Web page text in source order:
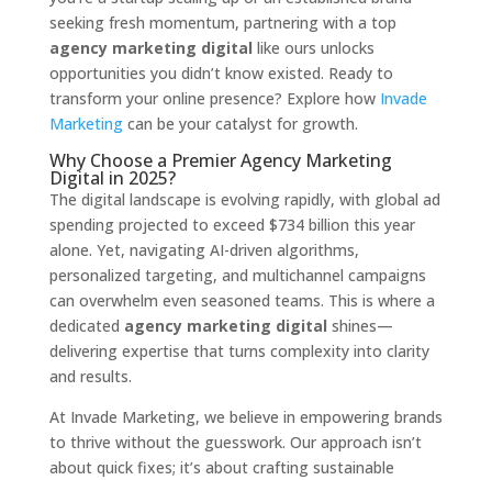
seeking fresh momentum, partnering with a top
agency marketing digital like ours unlocks
opportunities you didn’t know existed. Ready to
transform your online presence? Explore how Invade
Marketingcan be your catalyst for growth.
Why Choose a Premier Agency Marketing
Digital in 2025?
The digital landscape is evolving rapidly, with global ad
spending projected to exceed $734 billion this year
alone. Yet, navigating AI-driven algorithms,
personalized targeting, and multichannel campaigns
can overwhelm even seasoned teams. This is where a
dedicated agency marketing digital shines—
delivering expertise that turns complexity into clarity
and results.
At Invade Marketing, we believe in empowering brands
to thrive without the guesswork. Our approach isn’t
about quick fixes; it’s about crafting sustainable